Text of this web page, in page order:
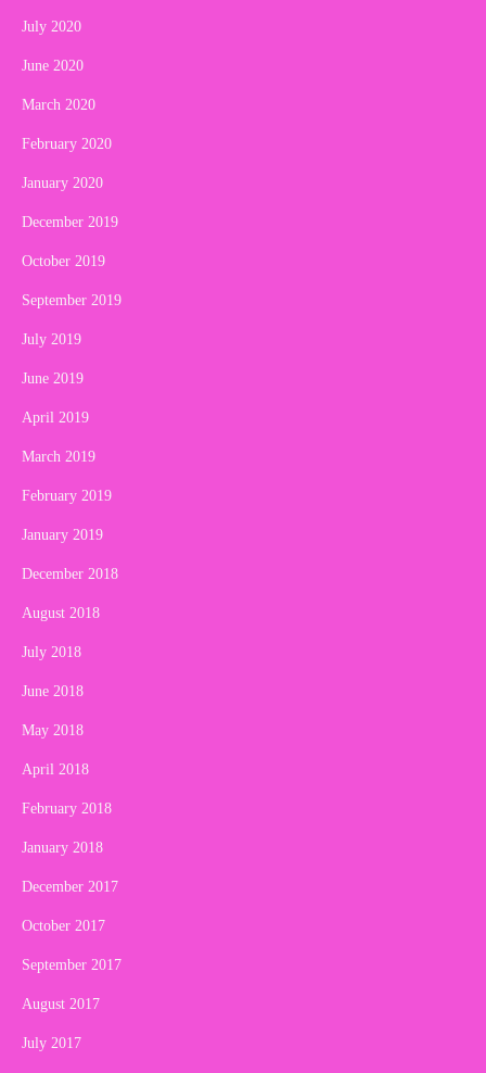
July 2020
June 2020
March 2020
February 2020
January 2020
December 2019
October 2019
September 2019
July 2019
June 2019
April 2019
March 2019
February 2019
January 2019
December 2018
August 2018
July 2018
June 2018
May 2018
April 2018
February 2018
January 2018
December 2017
October 2017
September 2017
August 2017
July 2017